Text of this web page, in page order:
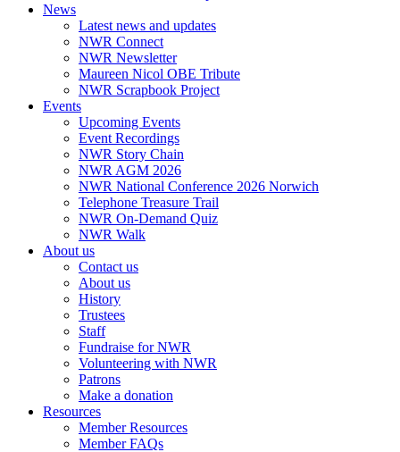
News
Latest news and updates
NWR Connect
NWR Newsletter
Maureen Nicol OBE Tribute
NWR Scrapbook Project
Events
Upcoming Events
Event Recordings
NWR Story Chain
NWR AGM 2026
NWR National Conference 2026 Norwich
Telephone Treasure Trail
NWR On-Demand Quiz
NWR Walk
About us
Contact us
About us
History
Trustees
Staff
Fundraise for NWR
Volunteering with NWR
Patrons
Make a donation
Resources
Member Resources
Member FAQs